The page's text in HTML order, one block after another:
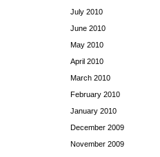
July 2010
June 2010
May 2010
April 2010
March 2010
February 2010
January 2010
December 2009
November 2009